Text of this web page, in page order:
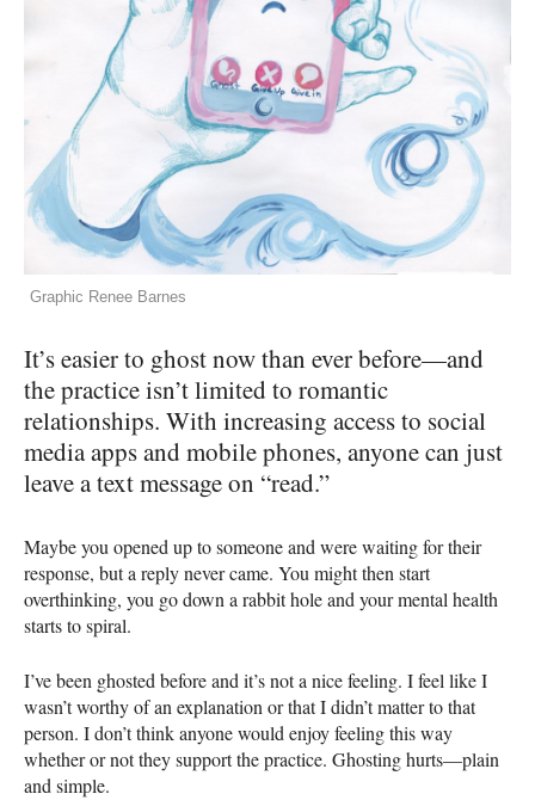
Graphic Renee Barnes
It’s easier to ghost now than ever before—and
the practice isn’t limited to romantic
relationships. With increasing access to social
media apps and mobile phones, anyone can just
leave a text message on “read.”
Maybe you opened up to someone and were waiting for their
response, but a reply never came. You might then start
overthinking, you go down a rabbit hole and your mental health
starts to spiral.
I’ve been ghosted before and it’s not a nice feeling. I feel like I
wasn’t worthy of an explanation or that I didn’t matter to that
person. I don’t think anyone would enjoy feeling this way
whether or not they support the practice. Ghosting hurts—plain
and simple.